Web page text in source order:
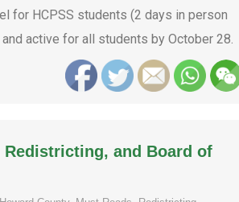
for HCPSS students (2 days in person
active for all students by October 28.
and Board of